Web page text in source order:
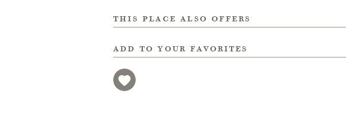
this place also offers
add to your favorites